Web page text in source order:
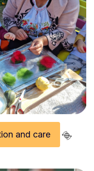
Wrap up video of 2024 European Innovative Teaching Award winning projects (part 2)
and care